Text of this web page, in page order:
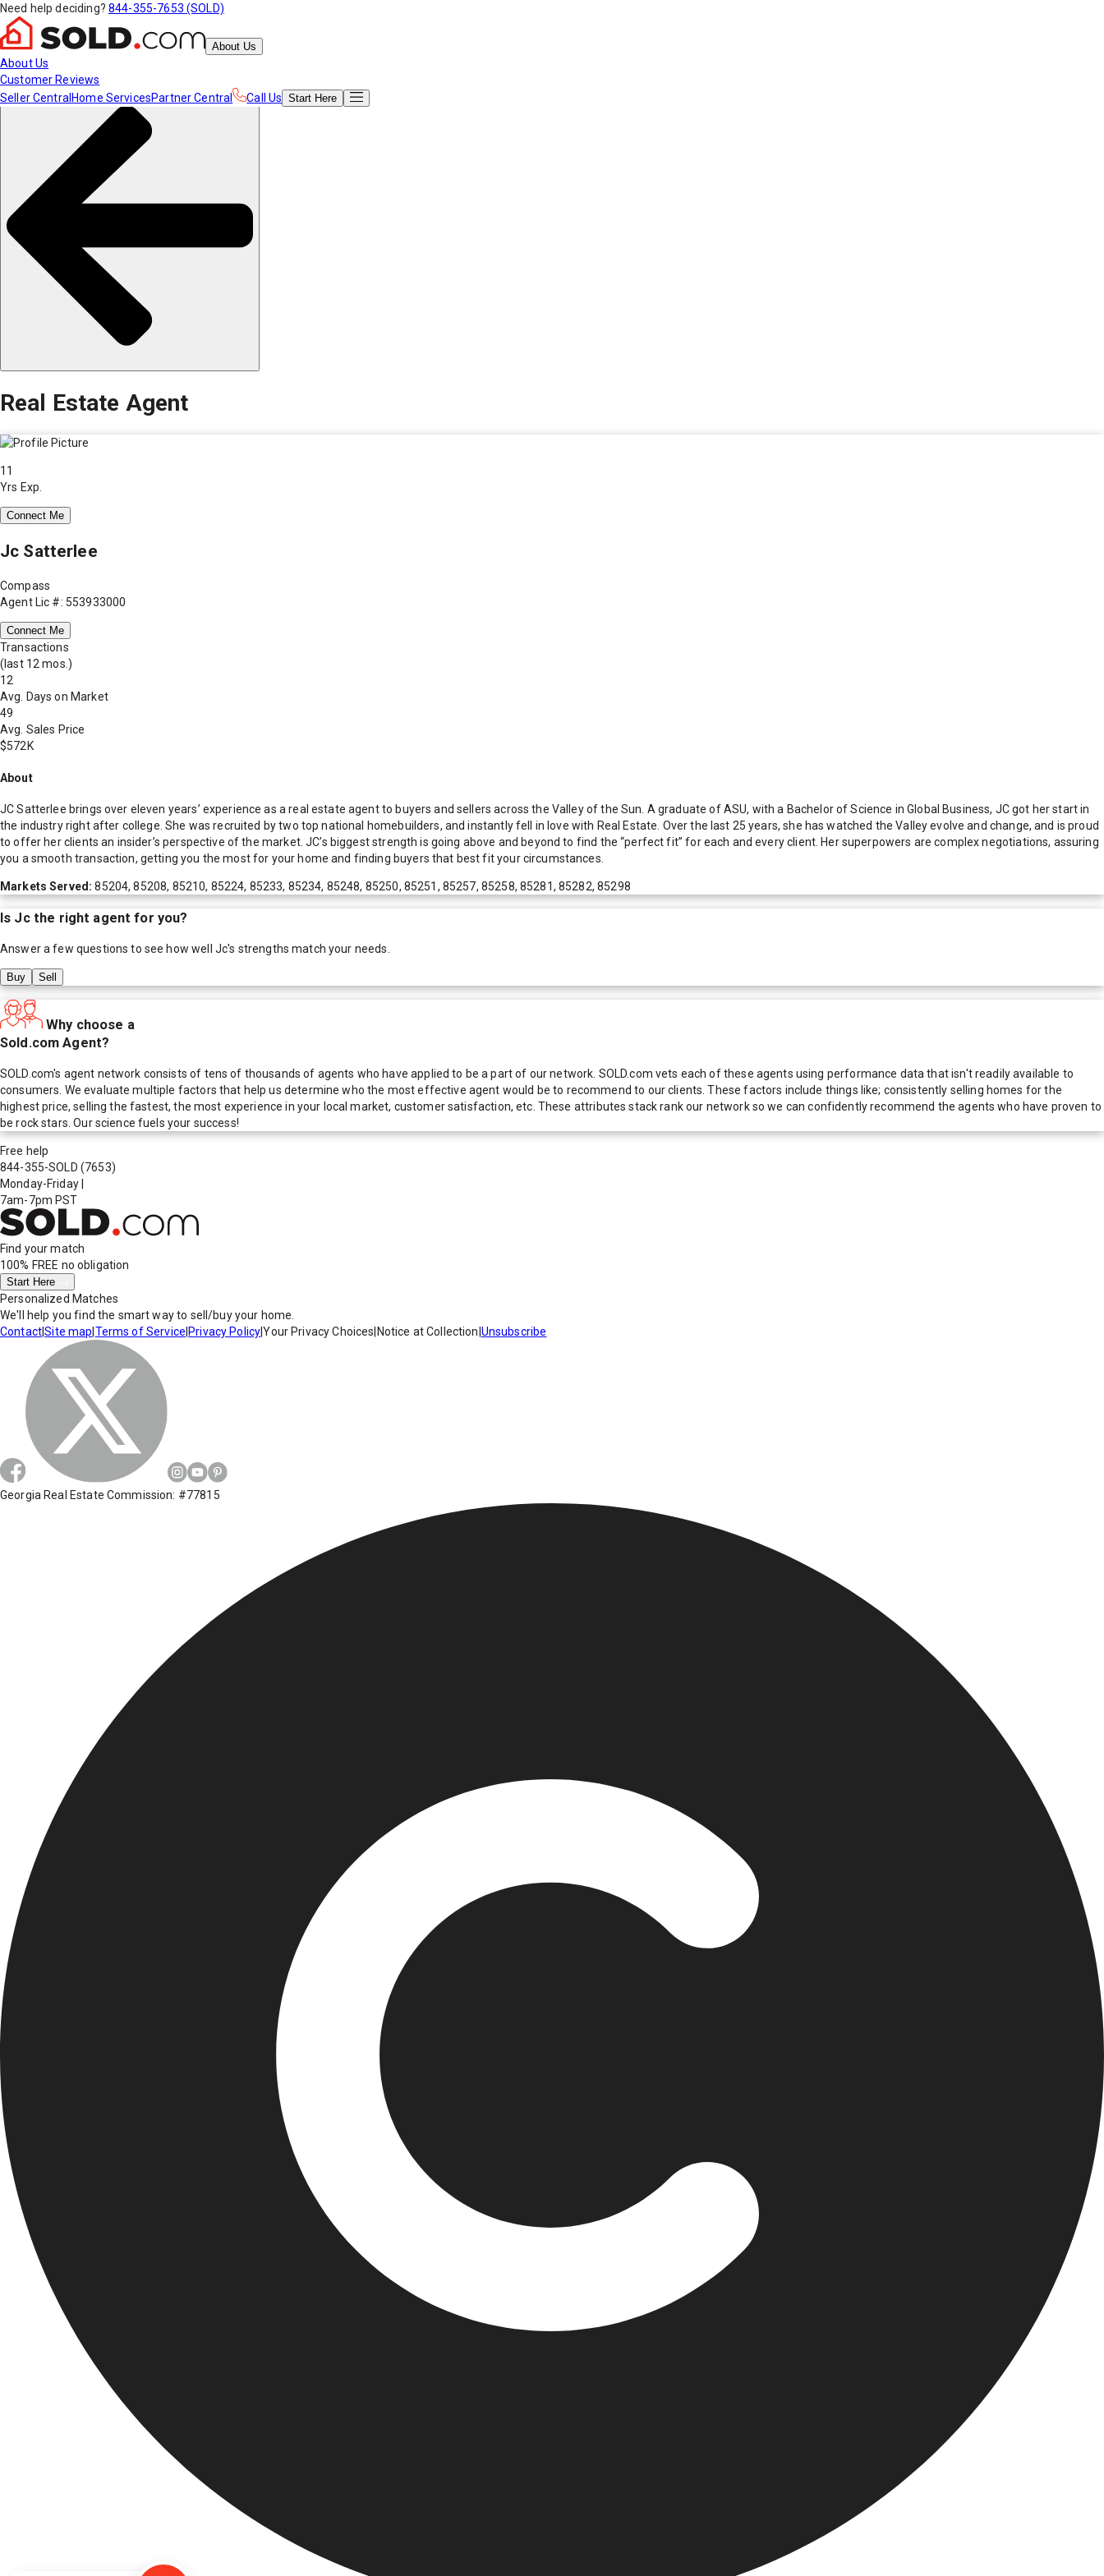
Need help deciding? 844-355-7653 (SOLD)
About Us
About Us
Customer Reviews
Seller Central Home ServicesPartner Central Call Us Start Here
Real Estate Agent
11
Yrs Exp.
Connect Me
Jc Satterlee
Compass
Agent Lic #: 553933000
Connect Me
Transactions
(last 12 mos.)
12
Avg. Days on Market
49
Avg. Sales Price
$572K
About
JC Satterlee brings over eleven years’ experience as a real estate agent to buyers and sellers across the Valley of the Sun. A graduate of ASU, with a Bachelor of Science in Global Business, JC got her start in
the industry right after college. She was recruited by two top national homebuilders, and instantly fell in love with Real Estate. Over the last 25 years, she has watched the Valley evolve and change, and is proud
to offer her clients an insider’s perspective of the market. JC’s biggest strength is going above and beyond to find the “perfect fit” for each and every client. Her superpowers are complex negotiations, assuring
you a smooth transaction, getting you the most for your home and finding buyers that best fit your circumstances.
Markets Served:85204, 85208, 85210, 85224, 85233, 85234, 85248, 85250, 85251, 85257, 85258, 85281, 85282, 85298
Is Jcthe right agent for you?
Answer a few questions to see how well Jc's strengths match your needs.
Buy Sell
Why choose a
Sold.com Agent?
SOLD.com's agent network consists of tens of thousands of agents who have applied to be a part of our network. SOLD.com vets each of these agents using performance data that isn't readily available to
consumers. We evaluate multiple factors that help us determine who the most effective agent would be to recommend to our clients. These factors include things like; consistently selling homes for the
highest price, selling the fastest, the most experience in your local market, customer satisfaction, etc. These attributes stack rank our network so we can confidently recommend the agents who have proven to
be rock stars. Our science fuels your success!
Free help
844-355-SOLD (7653)
Monday-Friday
7am-7pm PST
Find your match
100% FREE no obligation
Start Here
Personalized Matches
We'll help you find the smart way to sell/buy your home.
Contact|Site map Terms of Service Privacy Policy|Your Privacy Choices Notice at Collection Unsubscribe
Georgia Real Estate Commission: #77815